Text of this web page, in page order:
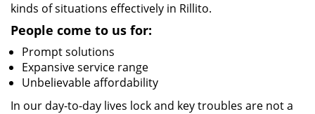
kinds of situations effectively in Rillito.
People come to us for:
Prompt solutions
Expansive service range
Unbelievable affordability
In our day-to-day lives lock and key troubles are not a